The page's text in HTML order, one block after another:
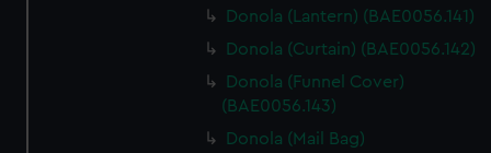
Donola (Lantern) (BAE0056.141)
Donola (Curtain) (BAE0056.142)
Donola (Funnel Cover)
(BAE0056.143)
Donola (Mail Bag)